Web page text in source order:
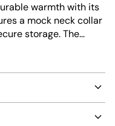
warmth with its
a mock neck collar
storage. The
fit for